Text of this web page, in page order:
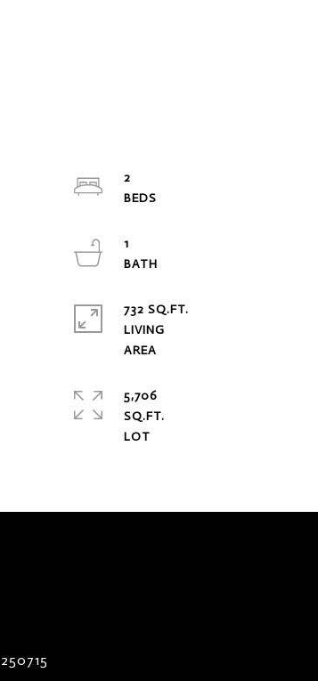
2
1
732 SQ.FT.
LIVING
5,706
SQ.FT.